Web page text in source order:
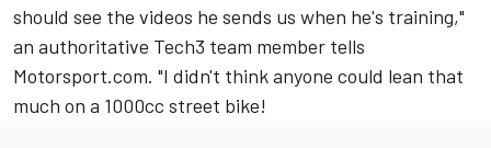
should see the videos he sends us when he's training,"
an authoritative Tech3 team member tells
Motorsport.com. "I didn't think anyone could lean that
much on a 1000cc street bike!